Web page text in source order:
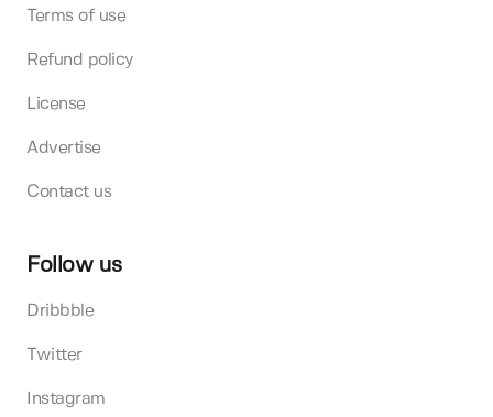
Terms of use
Refund policy
License
Advertise
Contact us
Follow us
Dribbble
Twitter
Instagram